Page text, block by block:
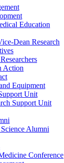
Education
Dean Research
Action
Equipment
Unit
Support Unit
Alumni
Conference